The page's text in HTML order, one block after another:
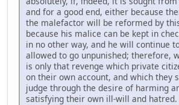
and for a good end, either because
the malefactor will be reformed by
because his malice can be kept in
in no other way, and he will continue
allowed to go unpunished; therefore,
is only that revenge which private
on their own account, and which they
judge through the desire of harming
satisfying their own ill-will and hatred.